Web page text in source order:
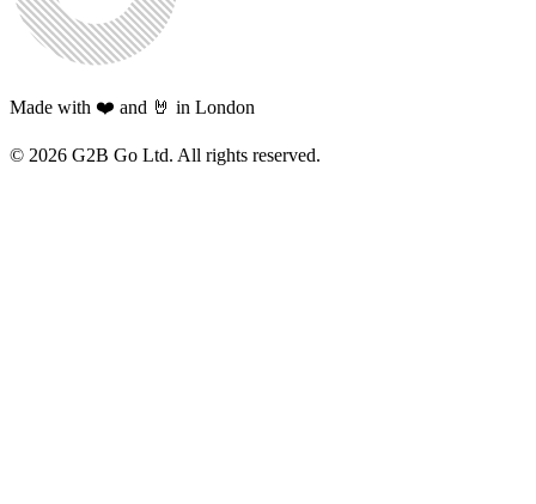
Made with ❤️ and 🤘 in London
© 2026 G2B Go Ltd. All rights reserved.